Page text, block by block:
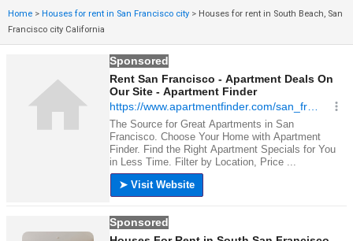
Home > Houses for rent in San Francisco city > Houses for rent in South Beach, San
Francisco city California